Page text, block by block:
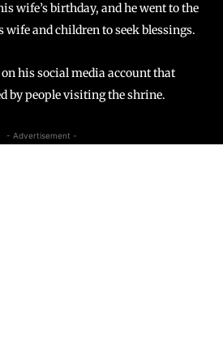
wife’s birthday, and he went to the
and children to seek blessings.
his social media account that
by people visiting the shrine.
- Advertisement -